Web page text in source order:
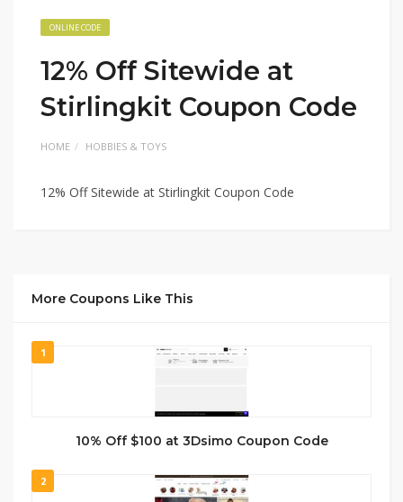
ONLINE CODE
12% Off Sitewide at
Stirlingkit Coupon Code
HOME HOBBIES & TOYS
12% Off Sitewide at Stirlingkit Coupon Code
More Coupons Like This
1
10% Off $100 at 3Dsimo Coupon Code
2